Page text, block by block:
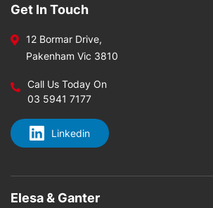
Get In Touch
12 Bormar Drive,
Pakenham Vic 3810
Call Us Today On
03 5941 7177
Linkedin
Elesa & Ganter